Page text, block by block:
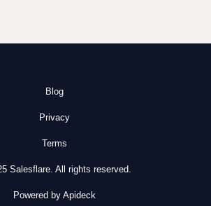
Blog
Privacy
Terms
Salesflare. All rights reserved.
Powered by Apideck